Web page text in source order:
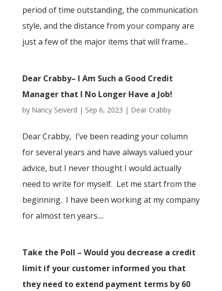
period of time outstanding, the communication
style, and the distance from your company are
just a few of the major items that will frame...
Dear Crabby– I Am Such a Good Credit
Manager that I No Longer Have a Job!
by Nancy Seiverd | Sep 6, 2023 | Dear Crabby
Dear Crabby, I’ve been reading your column
for several years and have always valued your
advice, but I never thought I would actually
need to write for myself. Let me start from the
beginning. I have been working at my company
for almost ten years....
Take the Poll – Would you decrease a credit
limit if your customer informed you that
they need to extend payment terms by 60